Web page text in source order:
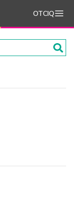
OTCIQ